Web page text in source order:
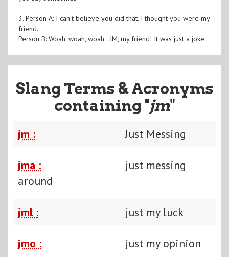
3. Person A: I can't believe you did that. I thought you were my
friend.
Person B: Woah, woah, woah...JM, my friend! It was just a joke.
Slang Terms & Acronyms
containing "jm"
jm : Just Messing
jma :
just messing
around
jml : just my luck
jmo : just my opinion